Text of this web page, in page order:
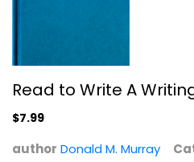
Read to Write A
$7.99
author Donald M. Murray